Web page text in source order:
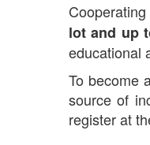
lot and up
educational
To become
source of
register at